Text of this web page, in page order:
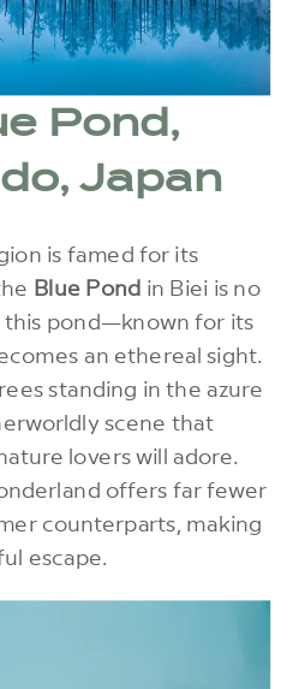
Pond,
Japan
is famed for its
Blue Pond in Biei is no
this pond—known for its
an ethereal sight.
standing in the azure
scene that
lovers will adore.
offers far fewer
counterparts, making
escape.